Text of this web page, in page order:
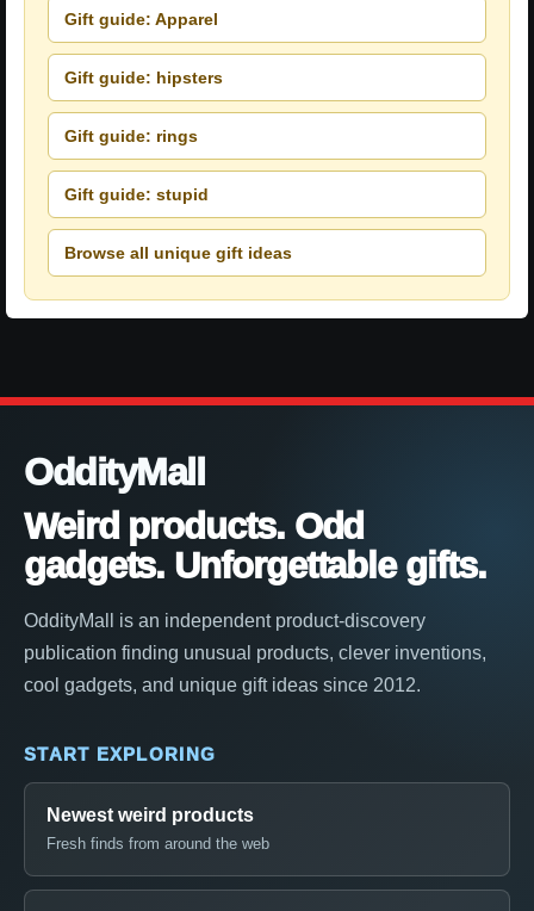
Gift guide: Apparel
Gift guide: hipsters
Gift guide: rings
Gift guide: stupid
Browse all unique gift ideas
OddityMall
Weird products. Odd
gadgets. Unforgettable gifts.
OddityMall is an independent product-discovery
publication finding unusual products, clever inventions,
cool gadgets, and unique gift ideas since 2012.
START EXPLORING
Newest weird products
Fresh finds from around the web